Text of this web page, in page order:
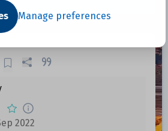
Manage preferences
2022